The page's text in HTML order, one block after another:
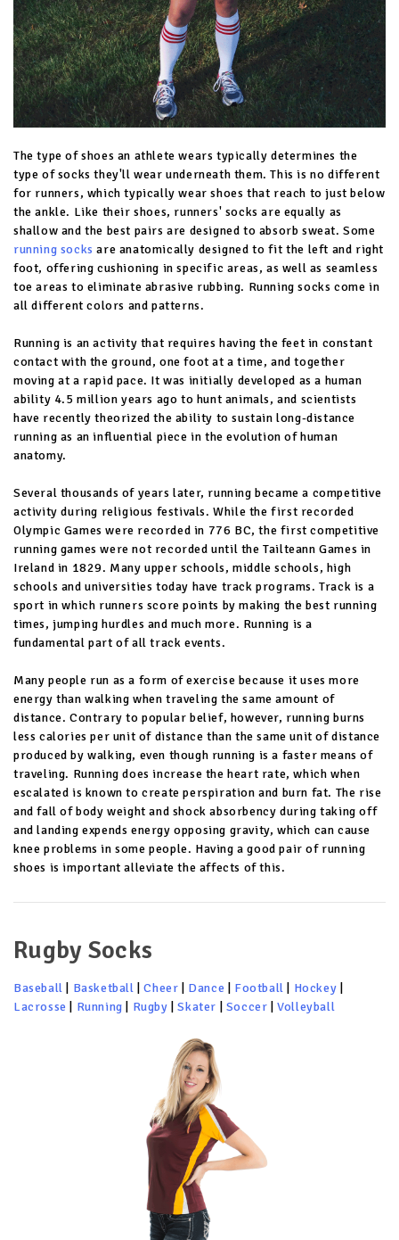
The type of shoes an athlete wears typically determines the
type of socks they'll wear underneath them. This is no different
for runners, which typically wear shoes that reach to just below
the ankle. Like their shoes, runners' socks are equally as
shallow and the best pairs are designed to absorb sweat. Some
running socks are anatomically designed to fit the left and right
foot, offering cushioning in specific areas, as well as seamless
toe areas to eliminate abrasive rubbing. Running socks come in
all different colors and patterns.
Running is an activity that requires having the feet in constant
contact with the ground, one foot at a time, and together
moving at a rapid pace. It was initially developed as a human
ability 4.5 million years ago to hunt animals, and scientists
have recently theorized the ability to sustain long-distance
running as an influential piece in the evolution of human
anatomy.
Several thousands of years later, running became a competitive
activity during religious festivals. While the first recorded
Olympic Games were recorded in 776 BC, the first competitive
running games were not recorded until the Tailteann Games in
Ireland in 1829. Many upper schools, middle schools, high
schools and universities today have track programs. Track is a
sport in which runners score points by making the best running
times, jumping hurdles and much more. Running is a
fundamental part of all track events.
Many people run as a form of exercise because it uses more
energy than walking when traveling the same amount of
distance. Contrary to popular belief, however, running burns
less calories per unit of distance than the same unit of distance
produced by walking, even though running is a faster means of
traveling. Running does increase the heart rate, which when
escalated is known to create perspiration and burn fat. The rise
and fall of body weight and shock absorbency during taking off
and landing expends energy opposing gravity, which can cause
knee problems in some people. Having a good pair of running
shoes is important alleviate the affects of this.
Rugby Socks
Baseball Basketball |Cheer Dance Football Hockey
Lacrosse
Running Rugby |Skater Soccer |Volleyball